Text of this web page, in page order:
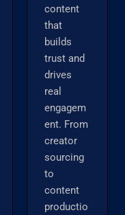
content
that
builds
trust and
drives
real
engagem
ent. From
creator
sourcing
to
content
productio